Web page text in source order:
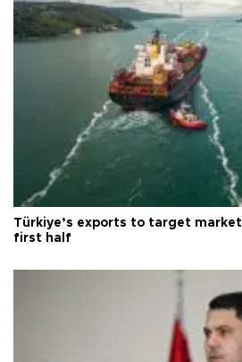
Türkiye’s exports to target
first half